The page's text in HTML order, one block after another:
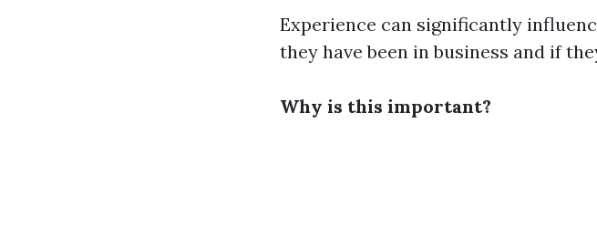
Experience can significantly
they have been in business and if
Why is this important?